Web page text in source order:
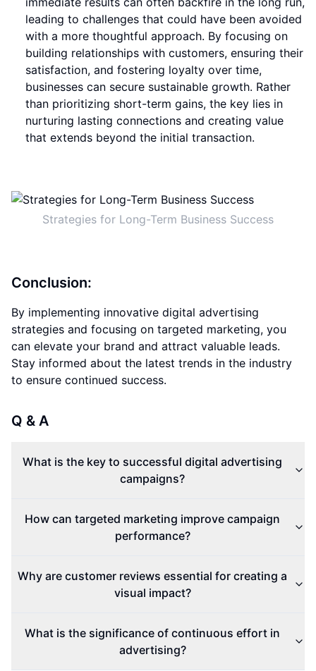
leading to challenges that could have been avoided
with a more thoughtful approach. By focusing on
building relationships with customers, ensuring their
satisfaction, and fostering loyalty over time,
businesses can secure sustainable growth. Rather
than prioritizing short-term gains, the key lies in
nurturing lasting connections and creating value
that extends beyond the initial transaction.
Strategies for Long-Term Business Success
Conclusion:
By implementing innovative digital advertising
strategies and focusing on targeted marketing, you
can elevate your brand and attract valuable leads.
Stay informed about the latest trends in the industry
to ensure continued success.
Q & A
What is the key to successful digital advertising
campaigns?
How can targeted marketing improve campaign
performance?
Why are customer reviews essential for creating a
visual impact?
What is the significance of continuous effort in
advertising?